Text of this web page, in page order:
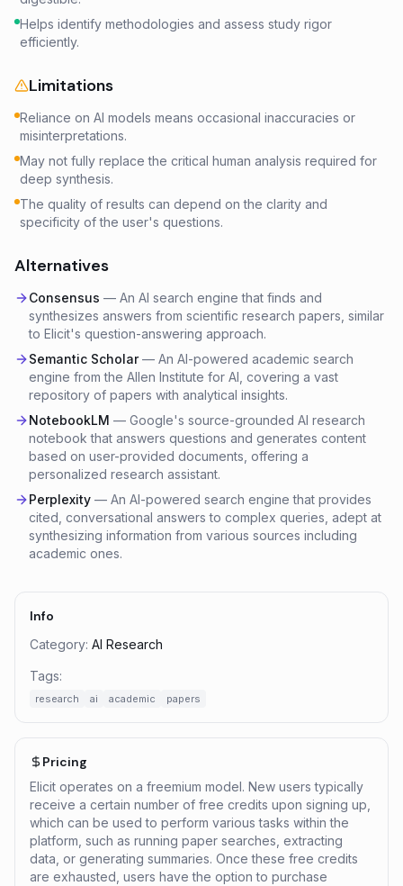
Helps identify methodologies and assess study rigor
efficiently.
Limitations
Reliance on AI models means occasional inaccuracies or
misinterpretations.
May not fully replace the critical human analysis required for
deep synthesis.
The quality of results can depend on the clarity and
specificity of the user's questions.
Alternatives
Consensus — An AI search engine that finds and
synthesizes answers from scientific research papers, similar
to Elicit's question-answering approach.
Semantic Scholar— An AI-powered academic search
engine from the Allen Institute for AI, covering a vast
repository of papers with analytical insights.
NotebookLM — Google's source-grounded AI research
notebook that answers questions and generates content
based on user-provided documents, offering a
personalized research assistant.
Perplexity — An AI-powered search engine that provides
cited, conversational answers to complex queries, adept at
synthesizing information from various sources including
academic ones.
Info
Category: AI Research
Tags:
research ai academic papers
Pricing
Elicit operates on a freemium model. New users typically
receive a certain number of free credits upon signing up,
which can be used to perform various tasks within the
platform, such as running paper searches, extracting
data, or generating summaries. Once these free credits
are exhausted, users have the option to purchase